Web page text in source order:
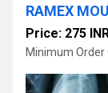
RAMEX
Price: 275
Minimum Order